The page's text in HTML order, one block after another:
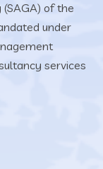
of the
under
services